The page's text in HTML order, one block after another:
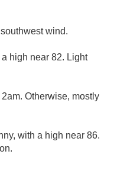
wind.
high near 82. Light
Otherwise, mostly
with a high near 86.